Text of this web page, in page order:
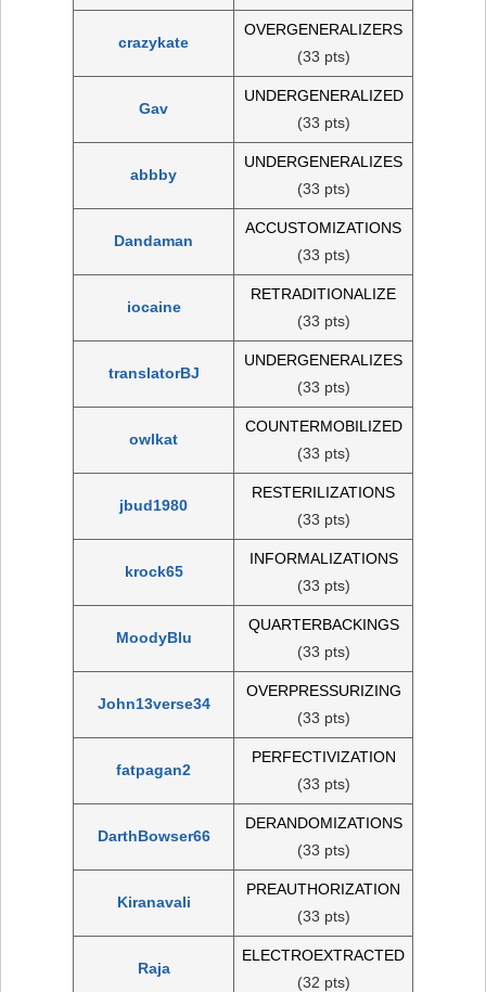
crazykate
OVERGENERALIZERS
(33 pts)
Gav
UNDERGENERALIZED
(33 pts)
abbby
UNDERGENERALIZES
(33 pts)
Dandaman
ACCUSTOMIZATIONS
(33 pts)
iocaine
RETRADITIONALIZE
(33 pts)
translatorBJ
UNDERGENERALIZES
(33 pts)
owlkat
COUNTERMOBILIZED
(33 pts)
jbud1980
RESTERILIZATIONS
(33 pts)
krock65
INFORMALIZATIONS
(33 pts)
MoodyBlu
QUARTERBACKINGS
(33 pts)
John13verse34
OVERPRESSURIZING
(33 pts)
fatpagan2
PERFECTIVIZATION
(33 pts)
DarthBowser66
DERANDOMIZATIONS
(33 pts)
Kiranavali
PREAUTHORIZATION
(33 pts)
Raja
ELECTROEXTRACTED
(32 pts)